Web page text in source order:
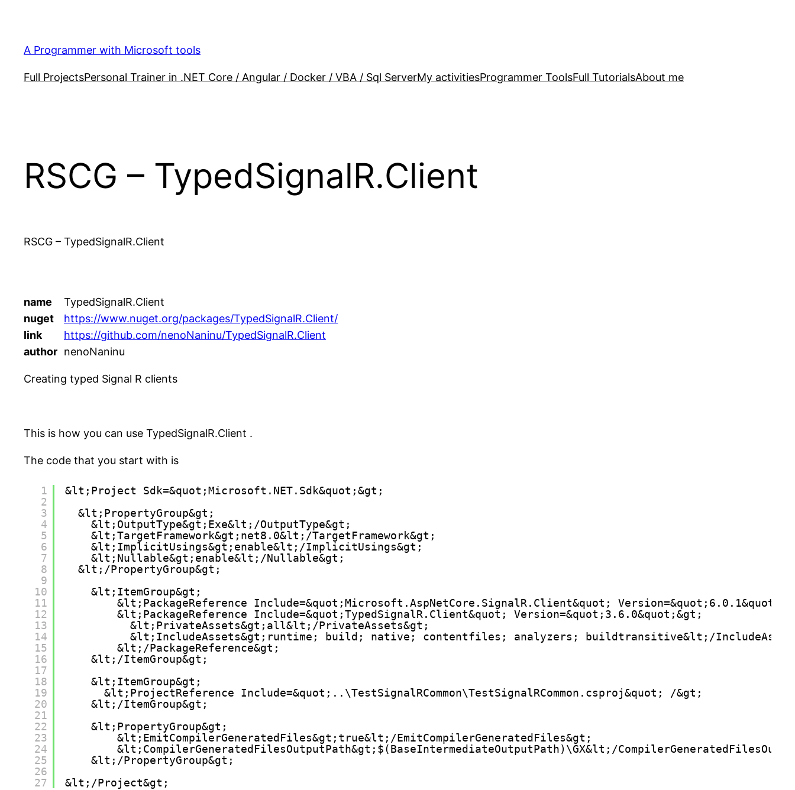
content
A Programmer with Microsoft tools
Full ProjectsPersonal Trainer in .NET Core / Angular / Docker / VBA / Sql ServerMy activitiesProgrammer ToolsFull TutorialsAbout me
RSCG – TypedSignalR.Client
RSCG – TypedSignalR.Client
name
TypedSignalR.Client
nuget
https://www.nuget.org/packages/TypedSignalR.Client/
link
https://github.com/nenoNaninu/TypedSignalR.Client
author nenoNaninu
Creating typed Signal R clients
This is how you can use TypedSignalR.Client .
The code that you start with is
1
2
3
4
5
6
7
8
9
10
11
12
13
14
15
16
17
18
19
20
21
22
23
24
25
26
27
&lt;Project Sdk=&quot;Microsoft.NET.Sdk&quot;&gt;
&lt;PropertyGroup&gt;
&lt;OutputType&gt;Exe&lt;/OutputType&gt;
&lt;TargetFramework&gt;net8.0&lt;/TargetFramework&gt;
&lt;ImplicitUsings&gt;enable&lt;/ImplicitUsings&gt;
&lt;Nullable&gt;enable&lt;/Nullable&gt;
&lt;/PropertyGroup&gt;
&lt;ItemGroup&gt;
&lt;PackageReference Include=&quot;Microsoft.AspNetCore.SignalR.Client&quot; Version=&quot;6.0.1&quot;
&lt;PackageReference Include=&quot;TypedSignalR.Client&quot; Version=&quot;3.6.0&quot;&gt;
&lt;PrivateAssets&gt;all&lt;/PrivateAssets&gt;
&lt;IncludeAssets&gt;runtime; build; native; contentfiles; analyzers; buildtransitive&lt;/
&lt;/PackageReference&gt;
&lt;/ItemGroup&gt;
&lt;ItemGroup&gt;
&lt;ProjectReference Include=&quot;..\TestSignalRCommon\TestSignalRCommon.csproj&quot; /&gt;
&lt;/ItemGroup&gt;
&lt;PropertyGroup&gt;
&lt;EmitCompilerGeneratedFiles&gt;true&lt;/EmitCompilerGeneratedFiles&gt;
&lt;CompilerGeneratedFilesOutputPath&gt;$(BaseIntermediateOutputPath)\GX&lt;/
&lt;/PropertyGroup&gt;
&lt;/Project&gt;